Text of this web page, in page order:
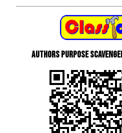
Authors Purpose